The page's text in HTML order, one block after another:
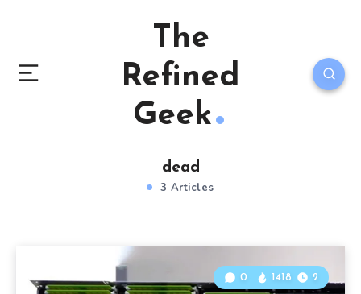
The
Refined
Geek
dead
3 Articles
0 1418 2